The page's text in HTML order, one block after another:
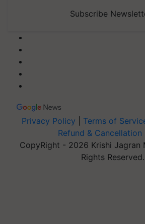
Subscribe
Privacy Policy Terms of
Refund & Cancellation
CopyRight - 2026 Krishi Jagran
Rights Reserved.